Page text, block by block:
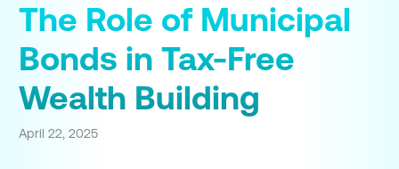
The Role of Municipal
Bonds in Tax-Free
Wealth Building
April 22, 2025